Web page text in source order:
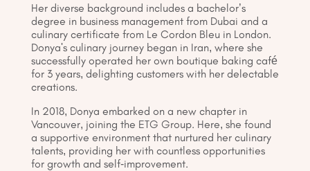
Her diverse background includes a bachelor’s
degree in business management from Dubai and a
culinary certificate from Le Cordon Bleu in London.
Donya's culinary journey began in Iran, where she
successfully operated her own boutique baking café
for 3 years, delighting customers with her delectable
creations.
In 2018, Donya embarked on a new chapter in
Vancouver, joining the ETG Group. Here, she found
a supportive environment that nurtured her culinary
talents, providing her with countless opportunities
for growth and self-improvement.